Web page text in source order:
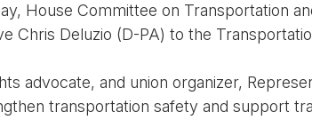
House Committee on Transportation
Chris Deluzio (D-PA) to the
advocate, and union organizer,
transportation safety and support